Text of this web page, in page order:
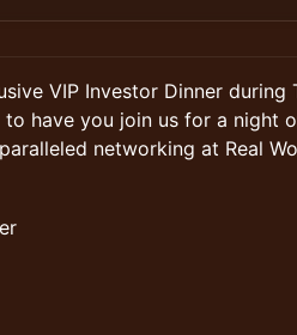
VIP Investor Dinner during
have you join us for a night
networking at Real